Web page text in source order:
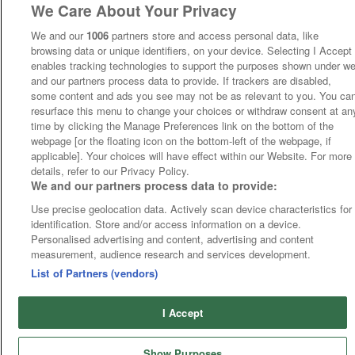
We Care About Your Privacy
We and our 1006 partners store and access personal data, like
browsing data or unique identifiers, on your device. Selecting I Accept
enables tracking technologies to support the purposes shown under
and our partners process data to provide. If trackers are disabled,
some content and ads you see may not be as relevant to you. You
resurface this menu to change your choices or withdraw consent at
time by clicking the Manage Preferences link on the bottom of the
webpage [or the floating icon on the bottom-left of the webpage, if
applicable]. Your choices will have effect within our Website. For more
details, refer to our Privacy Policy.
We and our partners process data to provide:
Use precise geolocation data. Actively scan device characteristics for
identification. Store and/or access information on a device.
Personalised advertising and content, advertising and content
measurement, audience research and services development.
List of Partners (vendors)
I Accept